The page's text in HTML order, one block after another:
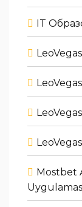
IT
Mostbet